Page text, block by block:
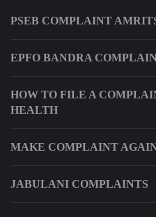
PSEB COMPLAINT
EPFO BANDRA
HOW TO FILE A
HEALTH
MAKE COMPLAINT
JABULANI COMPLAINTS